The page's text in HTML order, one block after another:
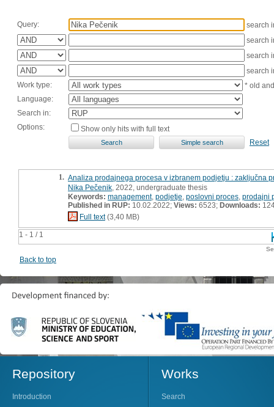
Query:
search
search
search
search
Work type:
* old
Language:
Search in:
Options:
Show only hits with full text
Reset
1 - 1 / 1
1. Analiza prodajnega procesa v izbranem podjetju : zaključna
Nika Pečenik , 2022, undergraduate thesis
Keywords: management, podjetje poslovni proces prodajni
Published in RUP: 10.02.2022; Views: 6523; Downloads:
Full text(3,40 MB)
Back to top
Repository
Introduction
Works
Search